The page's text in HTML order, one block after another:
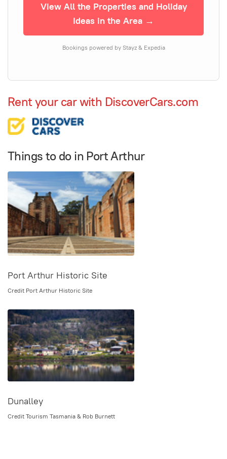
View All the Properties and Holiday
Ideas in the Area →
Bookings powered by Stayz & Expedia
Rent your car with DiscoverCars.com
Things to do in Port Arthur
Port Arthur Historic Site
Credit Port Arthur Historic Site
Dunalley
Credit Tourism Tasmania & Rob Burnett